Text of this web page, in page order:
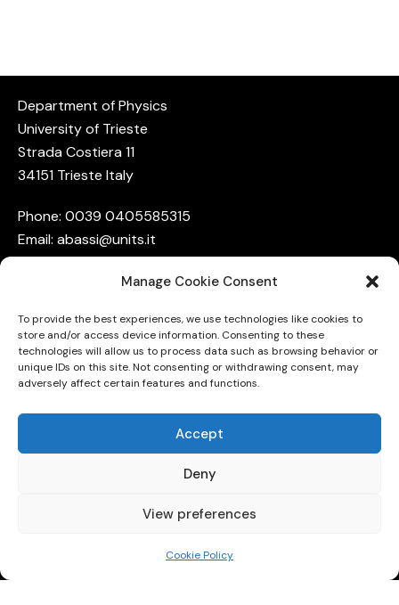
Manage Cookie Consent
To provide the best experiences, we use technologies like cookies to
store and/or access device information. Consenting to these
technologies will allow us to process data such as browsing behavior or
unique IDs on this site. Not consenting or withdrawing consent, may
adversely affect certain features and functions.
Accept
Deny
View preferences
Cookie Policy
Department of Physics
University of Trieste
Strada Costiera 11
34151 Trieste Italy
Phone: 0039 0405585315
Email: abassi@units.it
Terms on Privacy
NQSTi,
QuCoM,
QUID,
QuantumFVG,
andINFN
University of Trieste © 2026. All Rights Reserved.